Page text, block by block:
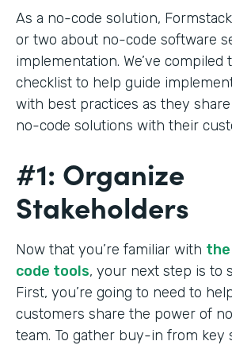
As a no-code solution,
or two about no-code software
implementation. We’ve
checklist to help guide
with best practices as they
no-code solutions with their
#1: Organize
Stakeholders
Now that you’re familiar with
code tools, your next step is to
First, you’re going to need to
customers share the power of
team. To gather buy-in from key